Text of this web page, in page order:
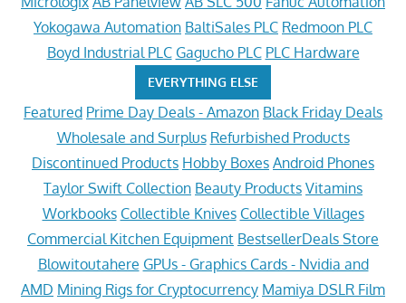
Yokogawa Automation BaltiSales PLC Redmoon PLC
Boyd Industrial PLC Gagucho PLC PLC Hardware
EVERYTHING ELSE
Featured Prime Day Deals - Amazon Black Friday Deals
Wholesale and Surplus Refurbished Products
Discontinued Products Hobby Boxes Android Phones
Taylor Swift Collection Beauty Products Vitamins
Workbooks Collectible Knives Collectible Villages
Commercial Kitchen Equipment BestsellerDeals Store
Blowitoutahere GPUs - Graphics Cards - Nvidia and
AMD Mining Rigs for Cryptocurrency Mamiya DSLR Film